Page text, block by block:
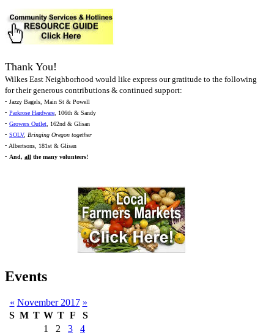
Thank You!
Wilkes East Neighborhood would like express our gratitude to the following
for their generous contributions & continued support:
• Jazzy Bagels, Main St & Powell
• Parkrose Hardware, 106th & Sandy
• Growers Outlet, 162nd & Glisan
• SOLV, Bringing Oregon together
• Albertsons, 181st & Glisan
• And, all the many volunteers!
Events
« November 2017 »
S M T W T F
S
1
2 3
4